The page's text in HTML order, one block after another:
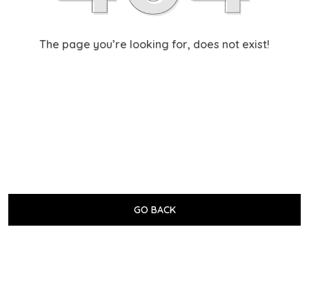
The page you’re looking for, does not exist!
GO BACK